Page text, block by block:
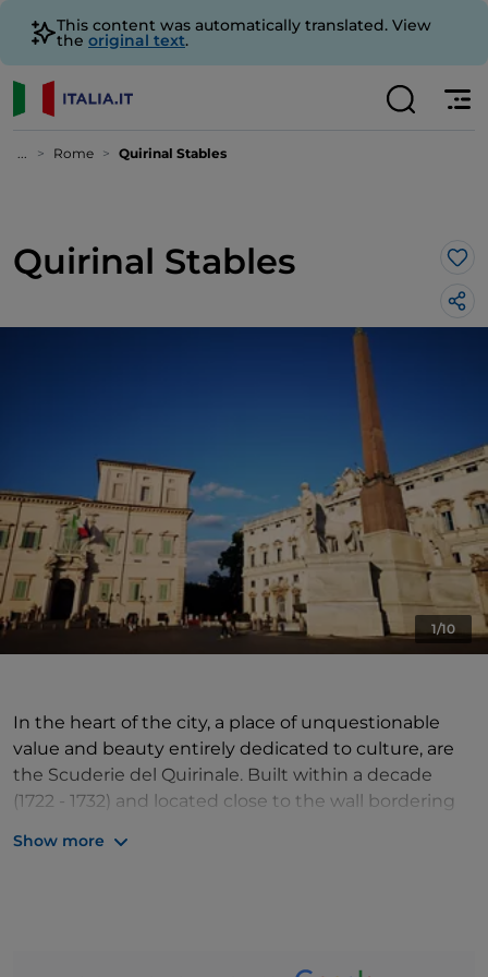
This content was automatically translated. View
the original text.
... Rome Quirinal Stables
Quirinal Stables
1/10
In the heart of the city, a place of unquestionable
value and beauty entirely dedicated to culture, are
the Scuderie del Quirinale. Built within a decade
(1722 - 1732) and located close to the wall bordering
Show more